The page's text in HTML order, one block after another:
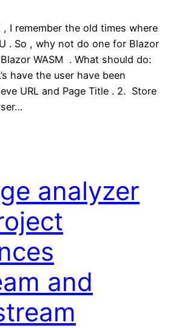
I remember the old times where
. So , why not do one for Blazor
WASM . What should do:
have the user have been
URL and Page Title . 2. Store
analyzer
and